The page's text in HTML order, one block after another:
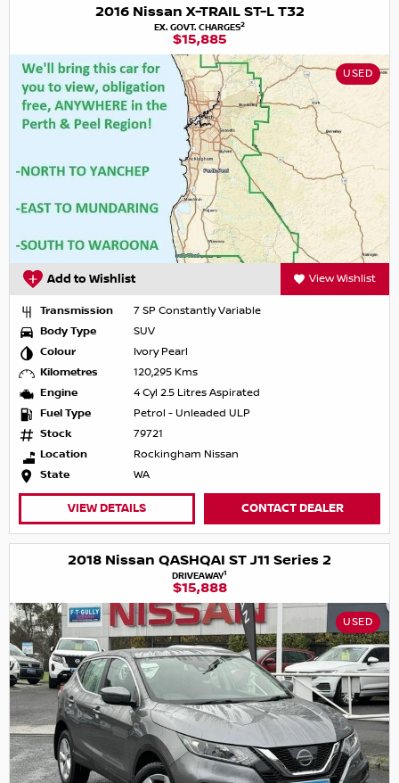
2016 Nissan X-TRAIL ST-L T32
EX. GOVT. CHARGES2
$15,885
USED
Add to Wishlist View Wishlist
Transmission
7 SP Constantly Variable
Body Type
SUV
Colour
Ivory Pearl
Kilometres
120,295 Kms
Engine
4 Cyl 2.5 Litres Aspirated
Fuel Type
Petrol - Unleaded ULP
Stock
79721
Location
Rockingham Nissan
State
WA
VIEW DETAILS CONTACT DEALER
2018 Nissan QASHQAI ST J11 Series 2
DRIVEAWAY1
$15,888
USED